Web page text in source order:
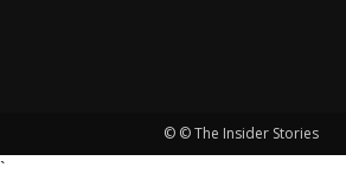
© © The Insider Stories
`